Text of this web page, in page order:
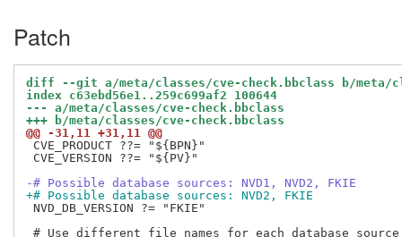
Patch
diff --git a/meta/classes/cve-check.bbclass b/meta/
index c63ebd56e1..259c699af2 100644
--- a/meta/classes/cve-check.bbclass
+++ b/meta/classes/cve-check.bbclass
@@ -31,11 +31,11 @@
CVE_PRODUCT ??= "${BPN}"
CVE_VERSION ??= "${PV}"
-# Possible database sources: NVD1, NVD2, FKIE
+# Possible database sources: NVD2, FKIE
NVD_DB_VERSION ?= "FKIE"